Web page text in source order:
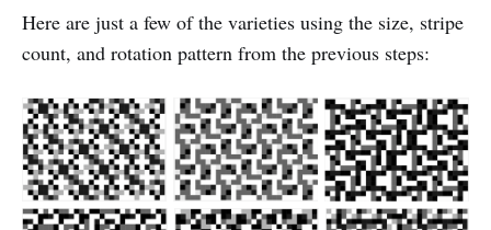
Here are just a few of the varieties using the size, stripe
count, and rotation pattern from the previous steps: